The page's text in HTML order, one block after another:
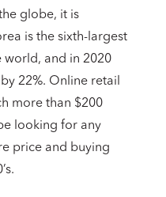
globe, it is
is the sixth-largest
world, and in 2020
22%. Online retail
more than $200
looking for any
price and buying